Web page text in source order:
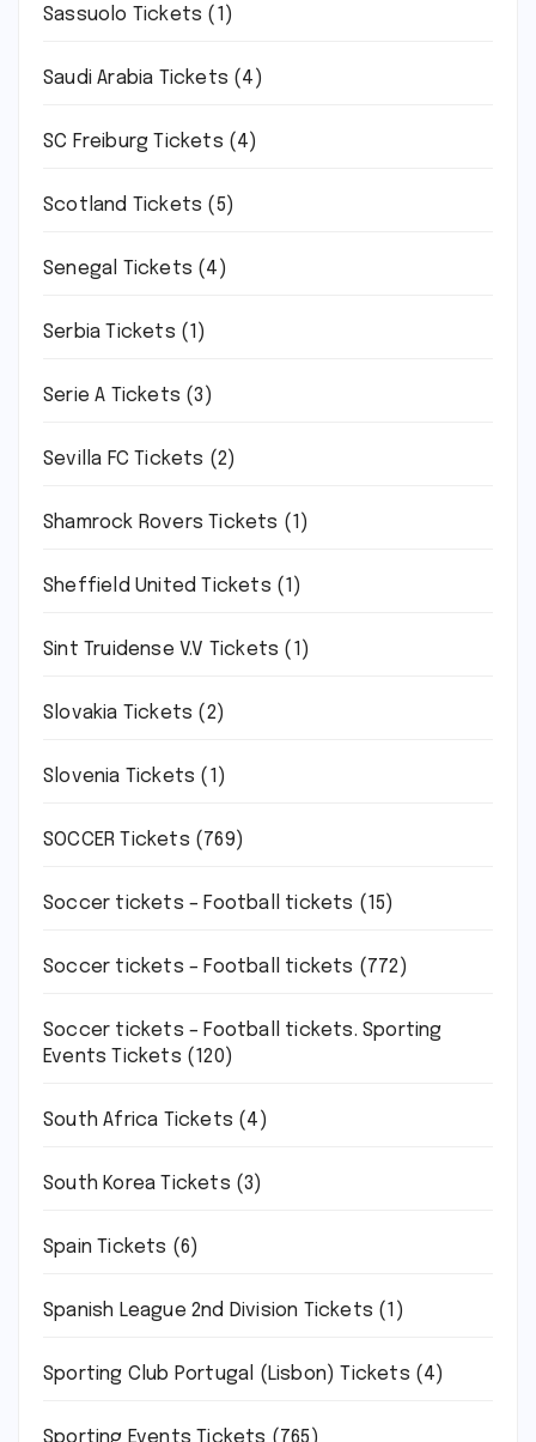
Sassuolo Tickets (1)
Saudi Arabia Tickets (4)
SC Freiburg Tickets (4)
Scotland Tickets (5)
Senegal Tickets (4)
Serbia Tickets (1)
Serie A Tickets (3)
Sevilla FC Tickets (2)
Shamrock Rovers Tickets (1)
Sheffield United Tickets (1)
Sint Truidense V.V Tickets (1)
Slovakia Tickets (2)
Slovenia Tickets (1)
SOCCER Tickets (769)
Soccer tickets – Football tickets (15)
Soccer tickets – Football tickets (772)
Soccer tickets – Football tickets. Sporting
Events Tickets (120)
South Africa Tickets (4)
South Korea Tickets (3)
Spain Tickets (6)
Spanish League 2nd Division Tickets (1)
Sporting Club Portugal (Lisbon) Tickets (4)
Sporting Events Tickets (765)